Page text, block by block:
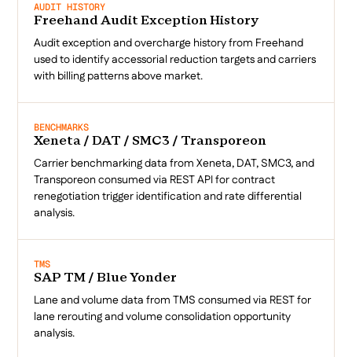
AUDIT HISTORY
Freehand Audit Exception History
Audit exception and overcharge history from Freehand
used to identify accessorial reduction targets and carriers
with billing patterns above market.
BENCHMARKS
Xeneta / DAT / SMC3 / Transporeon
Carrier benchmarking data from Xeneta, DAT, SMC3, and
Transporeon consumed via REST API for contract
renegotiation trigger identification and rate differential
analysis.
TMS
SAP TM / Blue Yonder
Lane and volume data from TMS consumed via REST for
lane rerouting and volume consolidation opportunity
analysis.